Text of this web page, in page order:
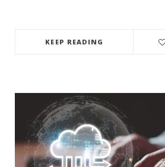
KEEP READING